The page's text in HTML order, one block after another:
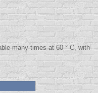
many times at 60 ° C, with